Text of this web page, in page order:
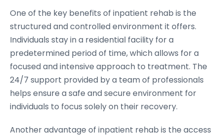
One of the key benefits of inpatient rehab is the
structured and controlled environment it offers.
Individuals stay in a residential facility for a
predetermined period of time, which allows for a
focused and intensive approach to treatment. The
24/7 support provided by a team of professionals
helps ensure a safe and secure environment for
individuals to focus solely on their recovery.
Another advantage of inpatient rehab is the access